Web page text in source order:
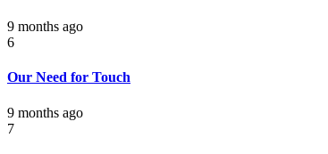
9 months ago
6
Our Need for Touch
9 months ago
7